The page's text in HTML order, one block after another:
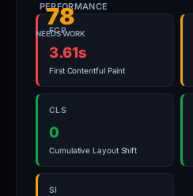
78
NEEDS WORK
PERFORMANCE
FCP
3.61s
First Contentful Paint
CLS
0
Cumulative Layout Shift
SI